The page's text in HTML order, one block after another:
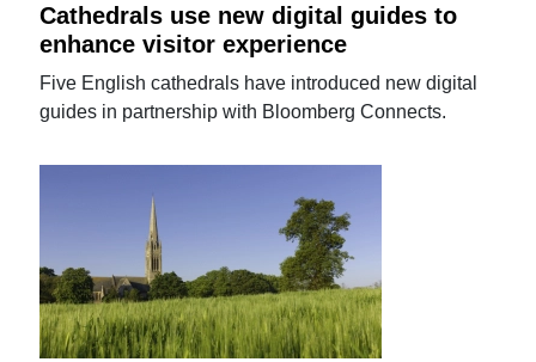
Cathedrals use new digital guides to
enhance visitor experience
Five English cathedrals have introduced new digital
guides in partnership with Bloomberg Connects.